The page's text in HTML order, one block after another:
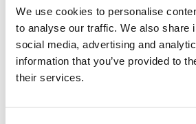
We use cookies to personalise
to analyse our traffic. We also share
social media, advertising and
information that you’ve provided to
their services.
Breadcrumb
Content library
Videos